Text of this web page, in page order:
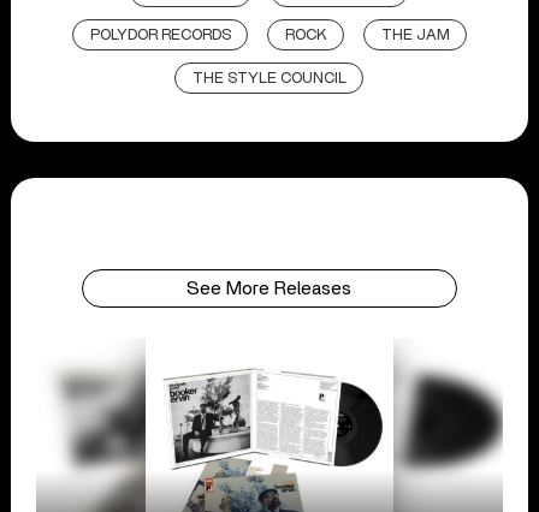
POLYDOR RECORDS ROCK THE JAM
THE STYLE COUNCIL
See More Releases